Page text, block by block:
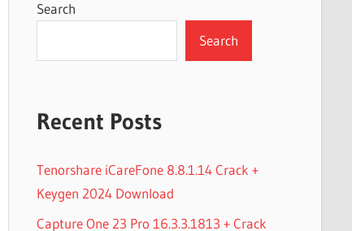
Search
Search
Recent Posts
Tenorshare iCareFone 8.8.1.14 Crack +
Keygen 2024 Download
Capture One 23 Pro 16.3.3.1813 + Crack